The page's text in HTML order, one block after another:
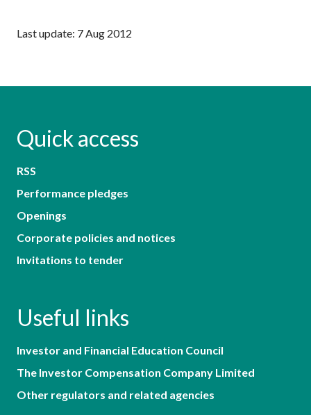
Last update: 7 Aug 2012
Quick access
RSS
Performance pledges
Openings
Corporate policies and notices
Invitations to tender
Useful links
Investor and Financial Education Council
The Investor Compensation Company Limited
Other regulators and related agencies